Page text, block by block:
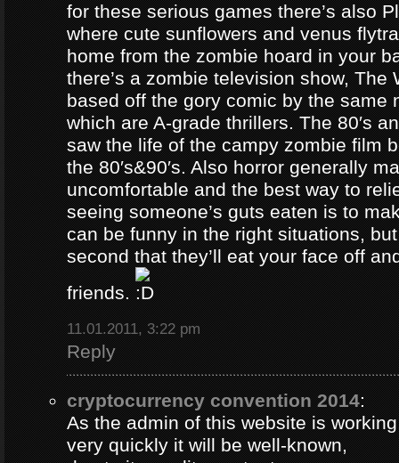
for these serious games there’s also
where cute sunflowers and venus
home from the zombie hoard in your
there’s a zombie television show, The
based off the gory comic by the same
which are A-grade thrillers. The 80′s
saw the life of the campy zombie film
the 80′s&90′s. Also horror generally
uncomfortable and the best way to
seeing someone’s guts eaten is to
can be funny in the right situations,
second that they’ll eat your face off
friends.
11.01.2011, 3:22 pm
Reply
cryptocurrency convention 2014:
As the admin of this website is
very quickly it will be well-known,